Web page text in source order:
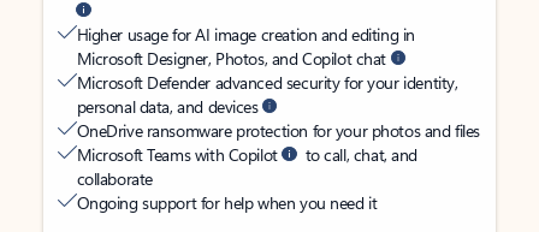
Higher usage for AI image creation and editing in
Microsoft Designer, Photos, and Copilot chat
Microsoft Defender advanced security for your identity,
personal data, and devices
OneDrive ransomware protection for your photos and files
Microsoft Teams with Copilot
to call, chat, and
collaborate
Ongoing support for help when you need it